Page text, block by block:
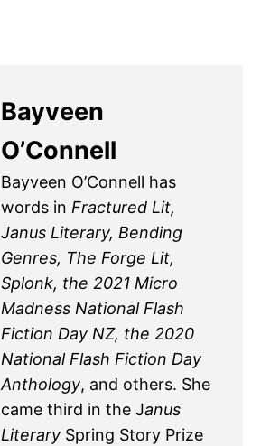
Bayveen
O’Connell
Bayveen O’Connell has
words in Fractured Lit,
Janus Literary, Bending
Genres, The Forge Lit,
Splonk, the 2021 Micro
Madness National Flash
Fiction Day NZ, the 2020
National Flash Fiction Day
Anthology, and others. She
came third in the Janus
Literary Spring Story Prize